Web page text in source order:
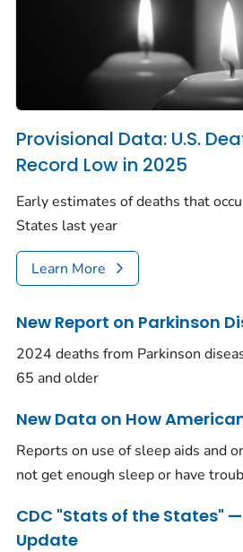
Provisional Data: U.S.
Record Low in 2025
Early estimates of deaths that
States last year
Learn More
New Report on Parkinson
2024 deaths from Parkinson
65 and older
New Data on How
Reports on use of sleep aids and
not get enough sleep or have
CDC "Stats of the States"
Update